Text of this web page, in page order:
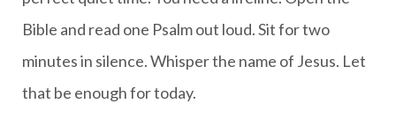
Bible and read one Psalm out loud. Sit for two
minutes in silence. Whisper the name of Jesus. Let
that be enough for today.